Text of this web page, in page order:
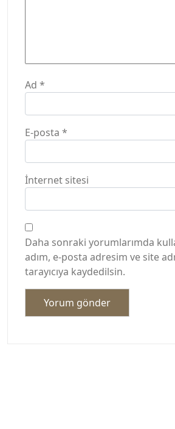
Ad *
E-posta *
İnternet sitesi
Daha sonraki yorumlarımda
adım, e-posta adresim ve site
tarayıcıya kaydedilsin.